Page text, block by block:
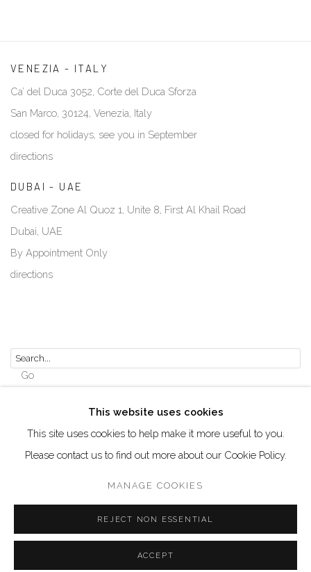
VENEZIA - ITALY
Ca’ del Duca 3052, Corte del Duca Sforza
San Marco, 30124, Venezia, Italy
closed for holidays, see you in September
directions
DUBAI - UAE
Creative Zone Al Quoz 1, Unite 8, First Al Khail Road
Dubai, UAE
By Appointment Only
directions
Go
Manage cookies
This website uses cookies
This site uses cookies to help make it more useful to you.
Please contact us to find out more about our Cookie Policy.
MANAGE COOKIES
REJECT NON ESSENTIAL
ACCEPT